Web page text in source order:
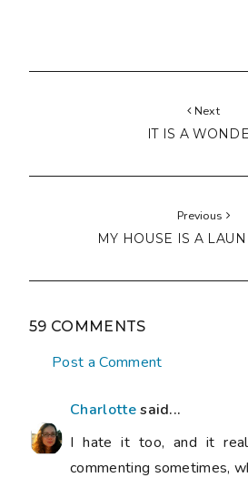
Next
IT IS A
Previous
MY HOUSE IS A
59 COMMENTS
Post a Comment
Charlottesaid...
I hate it too, and it
commenting sometimes,